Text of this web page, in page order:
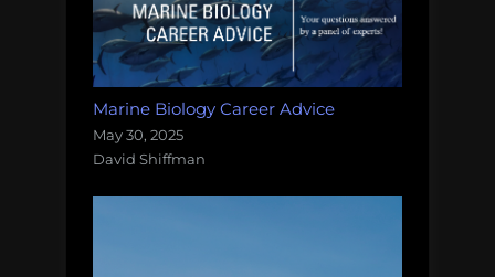
Marine Biology Career Advice
May 30, 2025
David Shiffman